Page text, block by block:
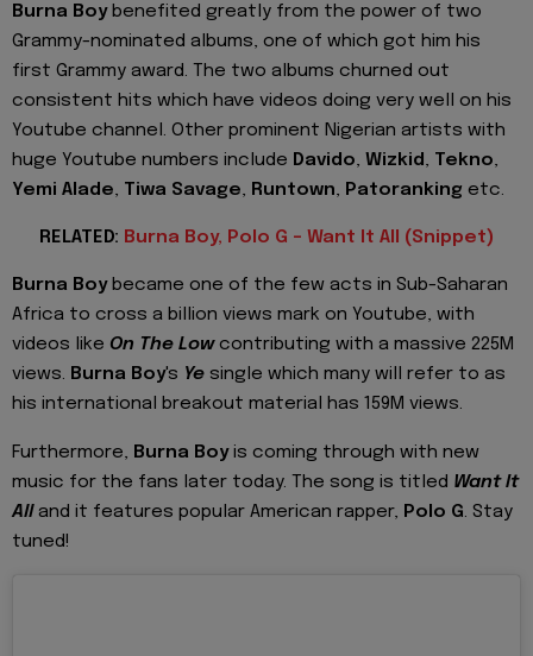
Burna Boybenefited greatly from the power of two
Grammy-nominated albums, one of which got him his
first Grammy award. The two albums churned out
consistent hits which have videos doing very well on his
Youtube channel. Other prominent Nigerian artists with
huge Youtube numbers include Davido, Wizkid , Tekno,
Yemi Alade, Tiwa Savage, Runtown, Patoranking etc.
RELATED: Burna Boy, Polo G - Want It All (Snippet)
Burna Boybecame one of the few acts in Sub-Saharan
Africa to cross a billion views mark on Youtube, with
videos like On The Lowcontributing with a massive 225M
views. Burna Boy's Ye single which many will refer to as
his international breakout material has 159M views.
Furthermore, Burna Boyis coming through with new
music for the fans later today. The song is titled Want It
Alland it features popular American rapper, Polo G. Stay
tuned!